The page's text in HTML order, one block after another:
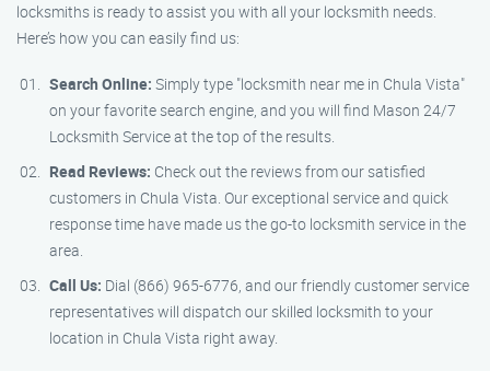
locksmiths is ready to assist you with all your locksmith needs.
Here’s how you can easily find us:
Search Online: Simply type "locksmith near me in Chula Vista"
on your favorite search engine, and you will find Mason 24/7
Locksmith Service at the top of the results.
Read Reviews: Check out the reviews from our satisfied
customers in Chula Vista. Our exceptional service and quick
response time have made us the go-to locksmith service in the
area.
Call Us: Dial (866) 965-6776, and our friendly customer service
representatives will dispatch our skilled locksmith to your
location in Chula Vista right away.